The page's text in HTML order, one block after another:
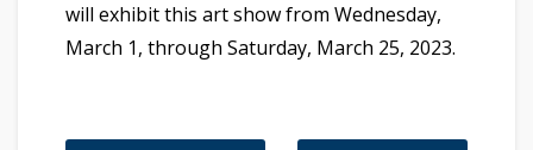
will exhibit this art show from Wednesday,
March 1, through Saturday, March 25, 2023.